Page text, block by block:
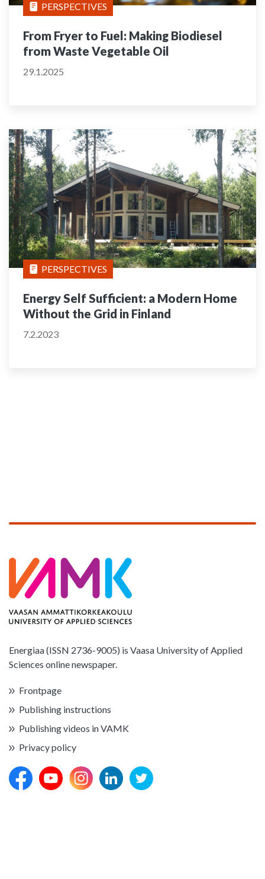
PERSPECTIVES
From Fryer to Fuel: Making Biodiesel
from Waste Vegetable Oil
29.1.2025
PERSPECTIVES
Energy Self Sufficient: a Modern Home
Without the Grid in Finland
7.2.2023
Energiaa (ISSN 2736-9005) is Vaasa University of Applied
Sciences online newspaper.
Frontpage
Publishing instructions
Publishing videos in VAMK
Privacy policy